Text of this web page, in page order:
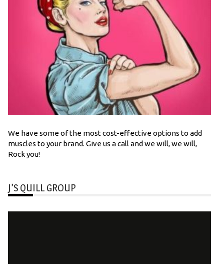
We have some of the most cost-effective options to add
muscles to your brand. Give us a call and we will, we will,
Rock you!
J’S QUILL GROUP